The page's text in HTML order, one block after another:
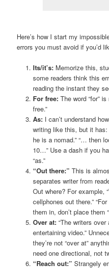
Here’s how I start my
errors you must avoid if you’d
Its/it’s:Memorize this,
some readers think this
reading the instant they
For free:The word “for”
free.”
As:I can’t understand
writing like this, but it
he is a nomad.” “… then
10…” Use a dash if you
“as.”
“Out there:” This is
separates writer from
Out where? For example,
cellphones out there.”
them in, don’t place them
Over at:“The writers over
entertaining video.”
they’re not “over at”
need one directional, not
“Reach out:” Strangely